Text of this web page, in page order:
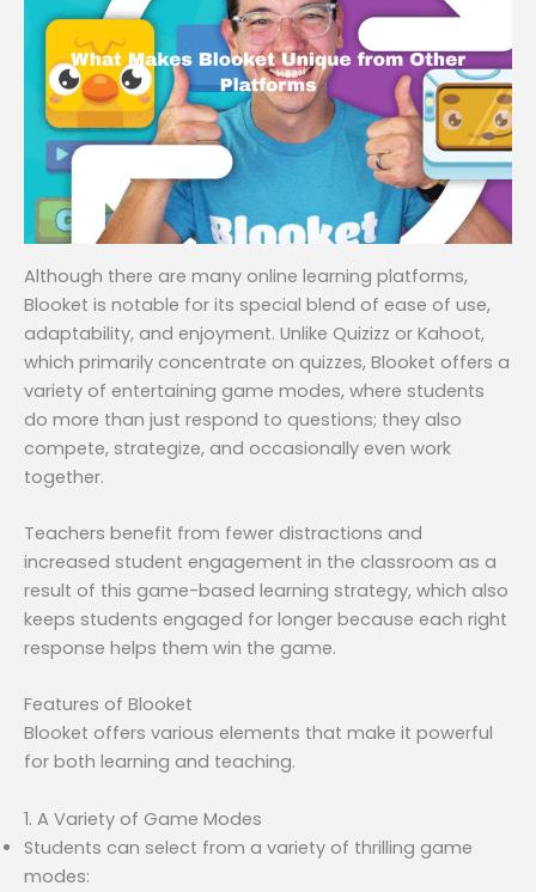
Although there are many online learning platforms,
Blooket is notable for its special blend of ease of use,
adaptability, and enjoyment. Unlike Quizizz or Kahoot,
which primarily concentrate on quizzes, Blooket offers a
variety of entertaining game modes, where students
do more than just respond to questions; they also
compete, strategize, and occasionally even work
together.
Teachers benefit from fewer distractions and
increased student engagement in the classroom as a
result of this game-based learning strategy, which also
keeps students engaged for longer because each right
response helps them win the game.
Features of Blooket
Blooket offers various elements that make it powerful
for both learning and teaching.
1. A Variety of Game Modes
Students can select from a variety of thrilling game
modes: